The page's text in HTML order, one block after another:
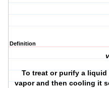
Definition
To treat or purify a
vapor and then cooling it